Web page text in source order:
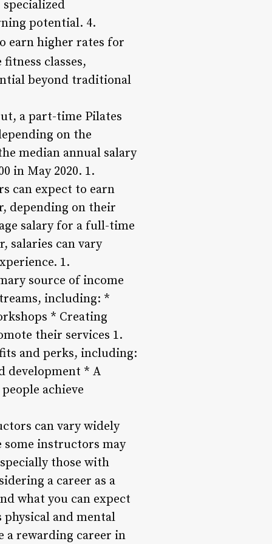
potential. 4.
earn higher rates for
classes,
beyond traditional
a part-time Pilates
on the
median annual salary
in May 2020. 1.
can expect to earn
depending on their
salary for a full-time
salaries can vary
1.
source of income
including: *
* Creating
their services 1.
and perks, including:
development * A
achieve
can vary widely
some instructors may
those with
a career as a
what you can expect
and mental
a rewarding career in